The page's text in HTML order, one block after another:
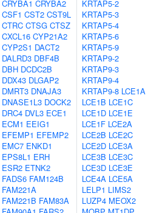
CRYBA1 CRYBA2
CSF1 CST2 CST9L
CTRC CTSG CTSZ
CXCL16 CYP21A2
CYP2S1 DACT2
DALRD3 DBF4B
DBH DCDC2B
DDX43 DLGAP2
DMRT3 DNAJA3
DNASE1L3 DOCK2
DRC4 DVL3 ECE1
ECM1 EEIG1
EFEMP1 EFEMP2
EMC7 ENKD1
EPS8L1 ERH
ESR2 ETNK2
FADS6 FAM124B
FAM221A
FAM221B FAM83A
KRTAP5-2
KRTAP5-3
KRTAP5-4
KRTAP5-6
KRTAP5-9
KRTAP9-2
KRTAP9-3
KRTAP9-4
KRTAP9-8 LCE1A
LCE1B LCE1C
LCE1D LCE1E
LCE1F LCE2A
LCE2B LCE2C
LCE2D LCE3A
LCE3B LCE3C
LCE3D LCE3E
LCE4A LCE5A
LELP1 LIMS2
LUZP4 MEOX2